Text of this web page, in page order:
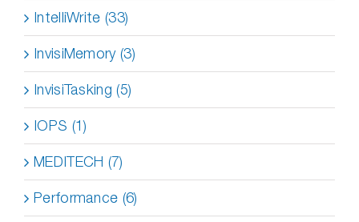
IntelliWrite (33)
InvisiMemory (3)
InvisiTasking (5)
IOPS (1)
MEDITECH (7)
Performance (6)